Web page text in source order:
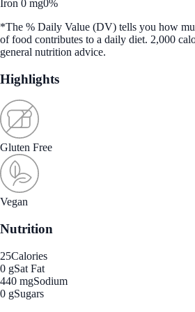
Iron 0 mg0%
*The % Daily Value (DV) tells you how
of food contributes to a daily diet. 2,000
general nutrition advice.
Highlights
Gluten Free
Vegan
Nutrition
25Calories
0 gSat Fat
440 mgSodium
0 gSugars